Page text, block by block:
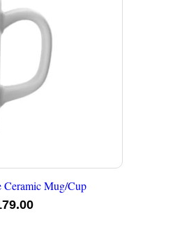
Ceramic Mug/Cup
Current